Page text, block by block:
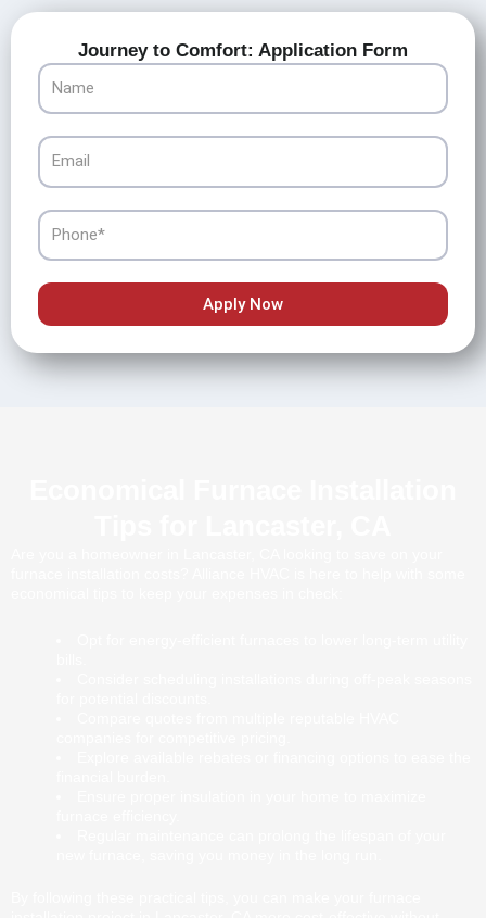
Journey to Comfort: Application Form
Name
Email
Phone
Apply Now